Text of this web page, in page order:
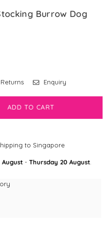
Burrow Dog
Enquiry
ADD TO CART
to Singapore
August - Thursday 20 August